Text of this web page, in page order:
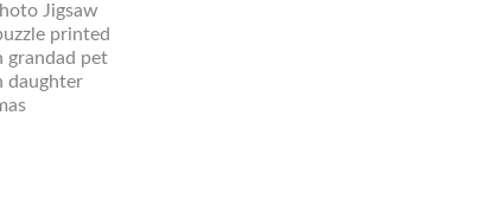
Jigsaw
printed
grandad pet
daughter